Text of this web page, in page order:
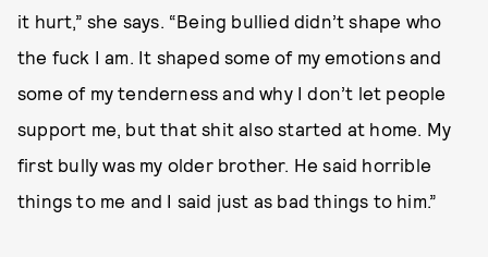
it hurt,” she says. “Being bullied didn’t shape who
the fuck I am. It shaped some of my emotions and
some of my tenderness and why I don’t let people
support me, but that shit also started at home. My
first bully was my older brother. He said horrible
things to me and I said just as bad things to him.”